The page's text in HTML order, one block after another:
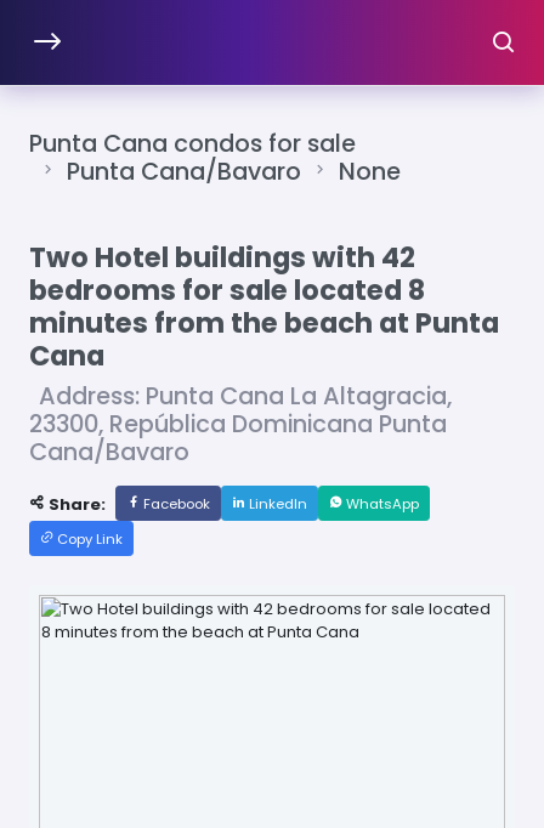
Punta Cana condos for sale
Punta Cana/Bavaro
None
Two Hotel buildings with 42
bedrooms for sale located 8
minutes from the beach at Punta
Cana
Address: Punta Cana La Altagracia,
23300, República Dominicana Punta
Cana/Bavaro
Share: Facebook LinkedIn
WhatsApp
Copy Link